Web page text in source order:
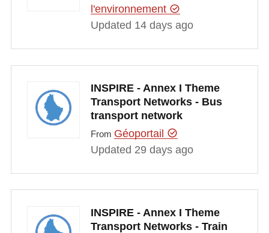
l'environnement
Updated 14 days ago
INSPIRE - Annex I Theme
Transport Networks - Bus
transport network
From Géoportail
Updated 29 days ago
INSPIRE - Annex I Theme
Transport Networks - Train